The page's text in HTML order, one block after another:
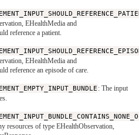
EHealthMedia and
reference a patient.
EHealthMedia and
reference an episode of care.
: The input
resources of type EHealthObservation,